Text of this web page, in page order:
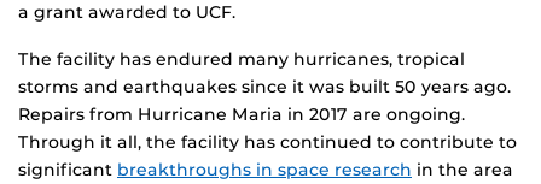
a grant awarded to UCF.
The facility has endured many hurricanes, tropical
storms and earthquakes since it was built 50 years ago.
Repairs from Hurricane Maria in 2017 are ongoing.
Through it all, the facility has continued to contribute to
significant breakthroughs in space research in the area